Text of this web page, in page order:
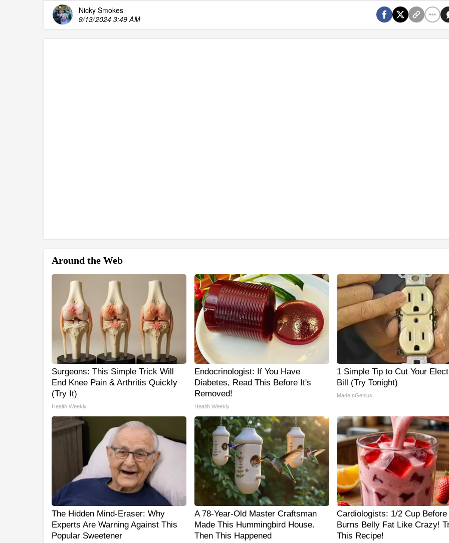
Nicky Smokes
9/13/2024 3:49 AM
Around the Web
Surgeons: This Simple Trick Will
End Knee Pain & Arthritis Quickly
(Try It)
Health Weekly
Endocrinologist: If You Have
Diabetes, Read This Before It's
Removed!
Health Weekly
1 Simple Tip to Cut Your
Bill (Try Tonight)
MadeInGenius
The Hidden Mind-Eraser: Why
Experts Are Warning Against This
Popular Sweetener
A 78-Year-Old Master Craftsman
Made This Hummingbird House.
Then This Happened
Cardiologists: 1/2 Cup Before
Burns Belly Fat Like Crazy!
This Recipe!